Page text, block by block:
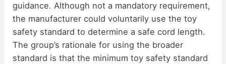
guidance. Although not a mandatory requirement,
the manufacturer could voluntarily use the toy
safety standard to determine a safe cord length.
The group’s rationale for using the broader
standard is that the minimum toy safety standard